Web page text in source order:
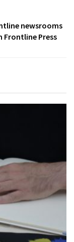
newsrooms
Frontline Press